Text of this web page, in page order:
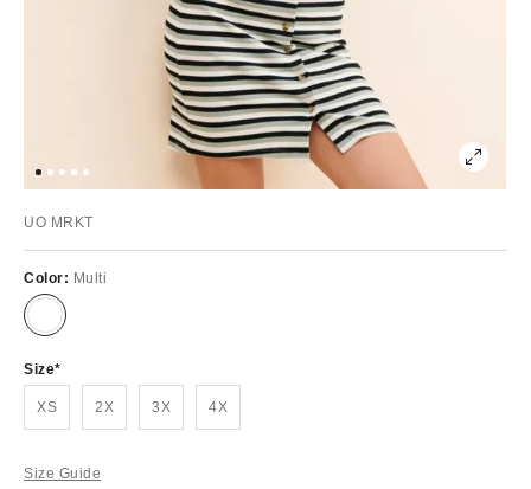
UO MRKT
Color: Multi
Size
XS 2X 3X 4X
Size Guide